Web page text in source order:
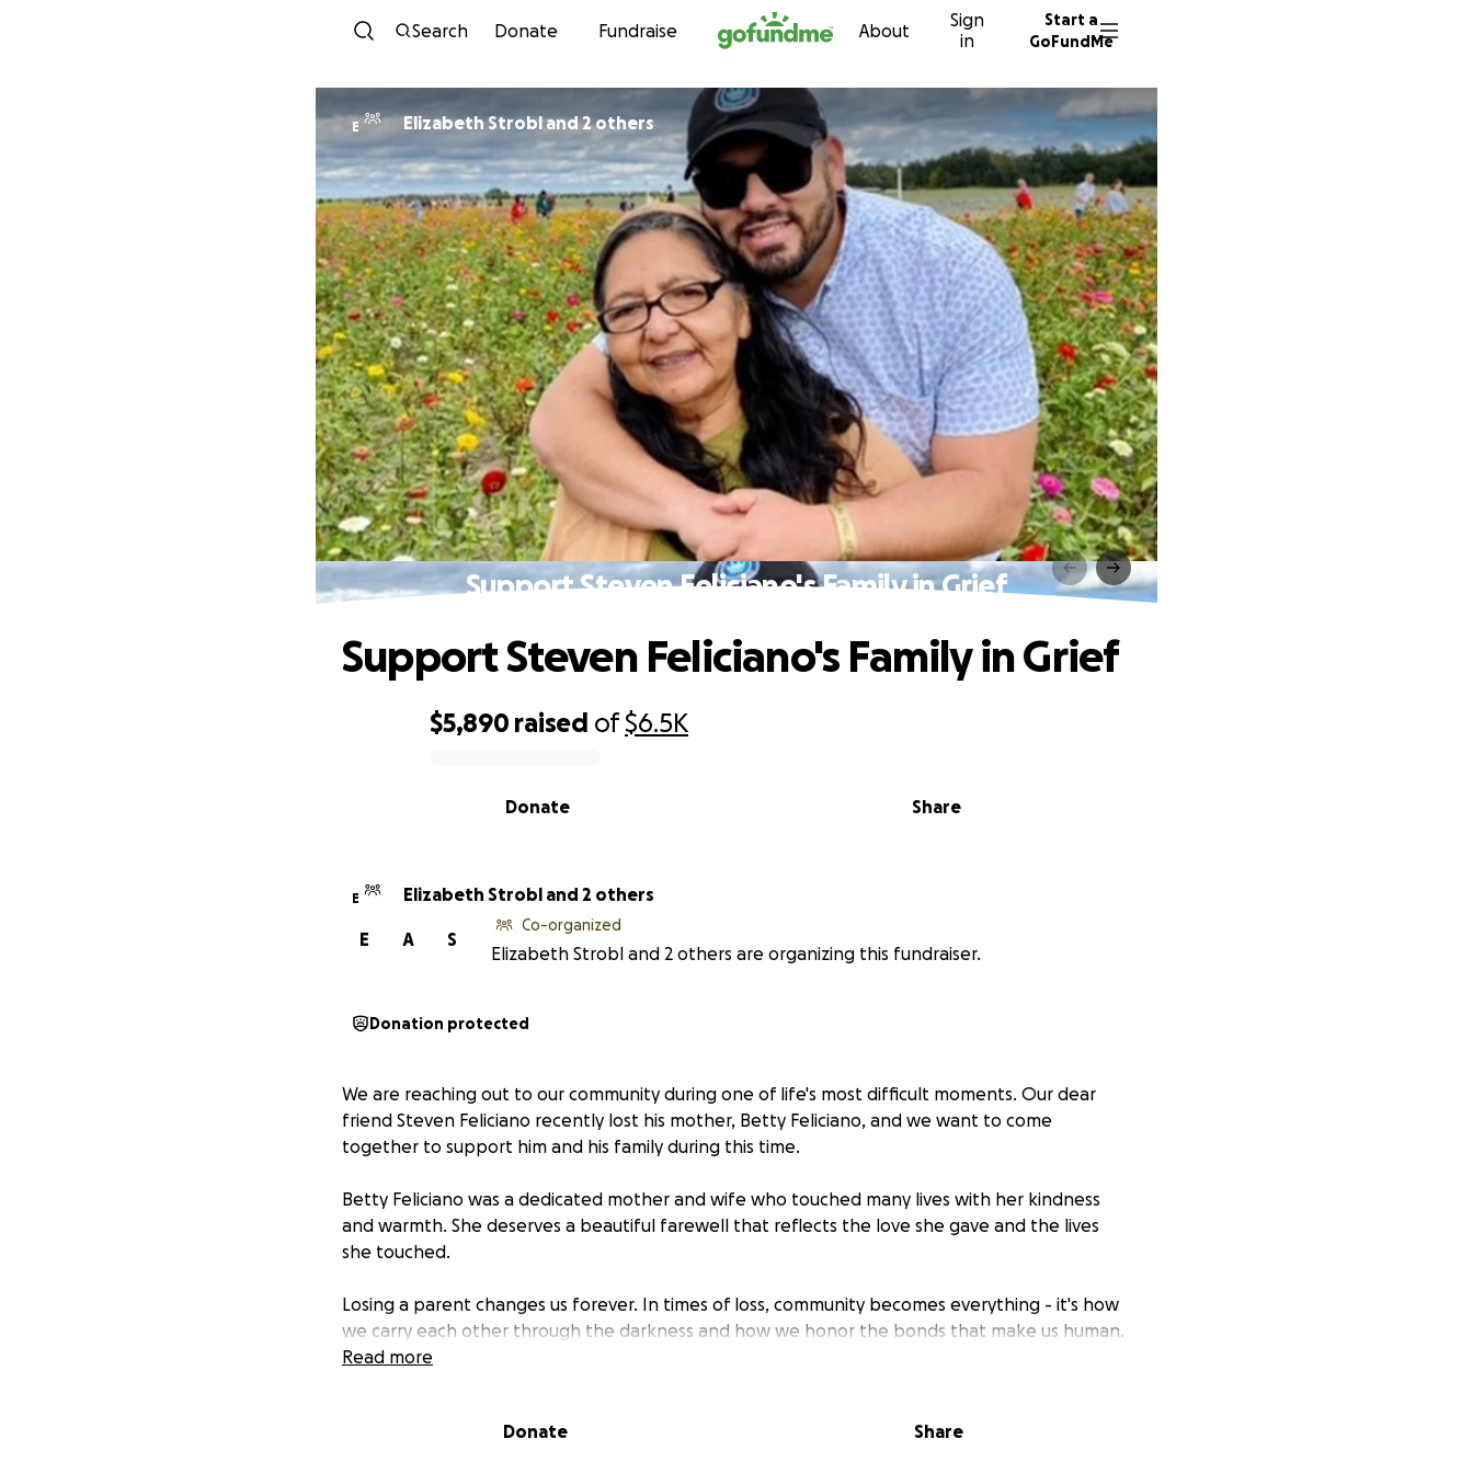
Skip to content
Search Donate Fundraise About
Sign
in
Start a
GoFundMe
E Elizabeth Strobl and 2 others
Support Steven Feliciano's Family in Grief
$5,890 raised of$6.5K
Share
Donate
Support Steven Feliciano's Family in Grief
E Elizabeth Strobl and 2 others
S
A
E
Co-organized
Elizabeth Strobl and 2 others are organizing this fundraiser.
Donation protected
We are reaching out to our community during one of life's most difficult moments. Our dear
friend Steven Feliciano recently lost his mother, Betty Feliciano, and we want to come
together to support him and his family during this time.
Betty Feliciano was a dedicated mother and wife who touched many lives with her kindness
and warmth. She deserves a beautiful farewell that reflects the love she gave and the lives
she touched.
Losing a parent changes us forever. In times of loss, community becomes everything - it's how
we carry each other through the darkness and how we honor the bonds that make us human.
Read more
Donate Share